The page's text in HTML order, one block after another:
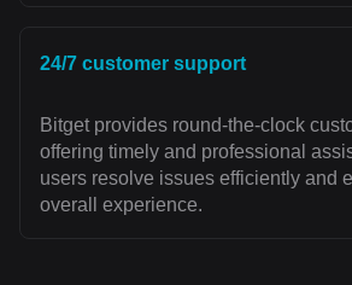
24/7 customer support
Bitget provides round-the-clock
offering timely and professional
users resolve issues efficiently and
overall experience.